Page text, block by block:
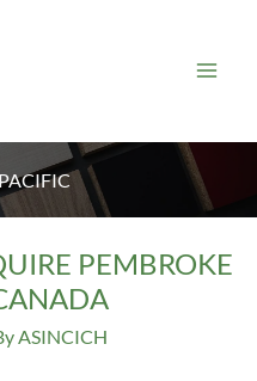
PEMBROKE
ASINCICH